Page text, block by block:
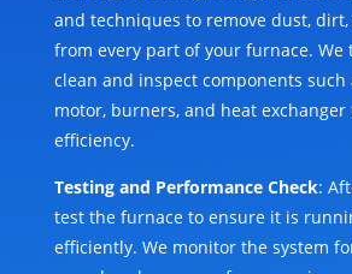
and techniques to remove dust,
from every part of your furnace. We
clean and inspect components
motor, burners, and heat exchanger
efficiency.
Testing and Performance Check:
test the furnace to ensure it is
efficiently. We monitor the system